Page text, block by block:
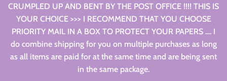
CRUMPLED UP AND BENT BY THE POST OFFICE !!!! THIS IS
YOUR CHOICE >>> I RECOMMEND THAT YOU CHOOSE
PRIORITY MAIL IN A BOX TO PROTECT YOUR PAPERS .... I
do combine shipping for you on multiple purchases as long
as all items are paid for at the same time and are being sent
in the same package.